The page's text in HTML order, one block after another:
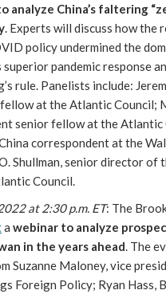
analyze China’s faltering
. Experts will discuss how the
policy undermined the
superior pandemic response
rule. Panelists include:
at the Atlantic Council;
senior fellow at the Atlantic
correspondent at the
Shullman, senior director of
Council.
at 2:30 p.m. ET: The
a webinar to analyze
in the years ahead. The
Suzanne Maloney, vice
Foreign Policy; Ryan Hass,